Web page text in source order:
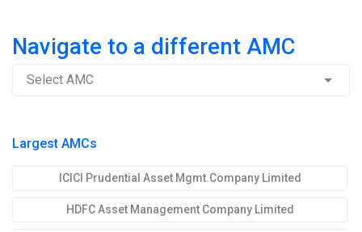
Navigate to a different AMC
Select AMC
Largest AMCs
ICICI Prudential Asset Mgmt.Company Limited
HDFC Asset Management Company Limited